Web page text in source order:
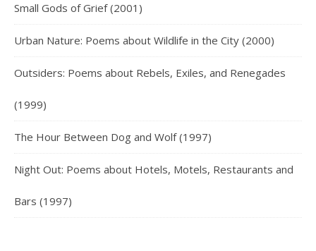
Small Gods of Grief (2001)
Urban Nature: Poems about Wildlife in the City (2000)
Outsiders: Poems about Rebels, Exiles, and Renegades
(1999)
The Hour Between Dog and Wolf (1997)
Night Out: Poems about Hotels, Motels, Restaurants and
Bars (1997)